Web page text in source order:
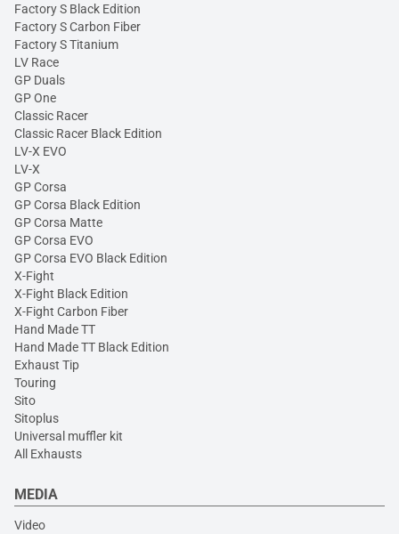
Factory S Black Edition
Factory S Carbon Fiber
Factory S Titanium
LV Race
GP Duals
GP One
Classic Racer
Classic Racer Black Edition
LV-X EVO
LV-X
GP Corsa
GP Corsa Black Edition
GP Corsa Matte
GP Corsa EVO
GP Corsa EVO Black Edition
X-Fight
X-Fight Black Edition
X-Fight Carbon Fiber
Hand Made TT
Hand Made TT Black Edition
Exhaust Tip
Touring
Sito
Sitoplus
Universal muffler kit
All Exhausts
MEDIA
Video